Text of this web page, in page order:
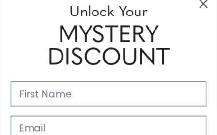
MATEO
Unlock Your
MYSTERY
DISCOUNT
First Name
Email